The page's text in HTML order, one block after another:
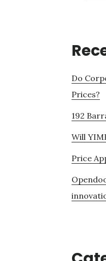
Do
Prices?
192
Will
Price